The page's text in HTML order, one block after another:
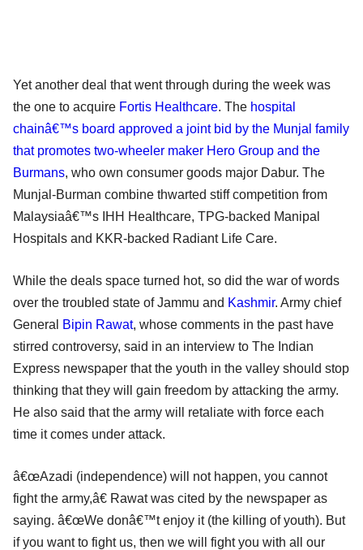
Yet another deal that went through during the week was
the one to acquire Fortis Healthcare. The hospital
chainâ€™s board approved a joint bid by the Munjal family
that promotes two-wheeler maker Hero Group and the
Burmans, who own consumer goods major Dabur. The
Munjal-Burman combine thwarted stiff competition from
Malaysiaâ€™s IHH Healthcare, TPG-backed Manipal
Hospitals and KKR-backed Radiant Life Care.
While the deals space turned hot, so did the war of words
over the troubled state of Jammu and Kashmir. Army chief
General
Bipin Rawat, whose comments in the past have
stirred controversy, said in an interview to The Indian
Express newspaper that the youth in the valley should stop
thinking that they will gain freedom by attacking the army.
He also said that the army will retaliate with force each
time it comes under attack.
â€œAzadi (independence) will not happen, you cannot
fight the army,â€ Rawat was cited by the newspaper as
saying. â€œWe donâ€™t enjoy it (the killing of youth). But
if you want to fight us, then we will fight you with all our